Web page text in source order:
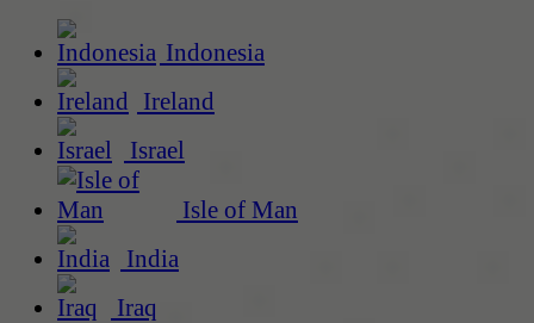
Indonesia
Ireland
Israel
Isle of Man
India
Iraq